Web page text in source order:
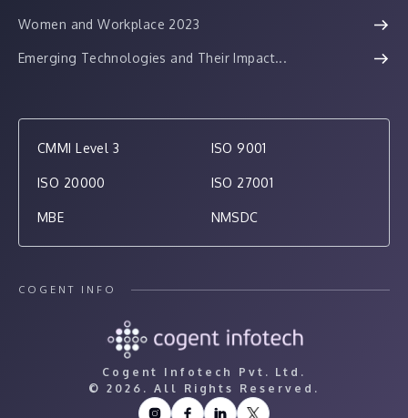
Women and Workplace 2023
Emerging Technologies and Their Impact...
CMMI Level 3 ISO 9001
ISO 20000 ISO 27001
MBE NMSDC
COGENT INFO
Cogent Infotech Pvt. Ltd.
© 2026. All Rights Reserved.